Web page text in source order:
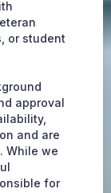
or student
approval
and are
While we
for